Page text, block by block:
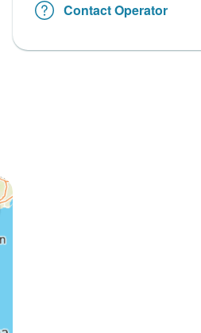
Contact Operator